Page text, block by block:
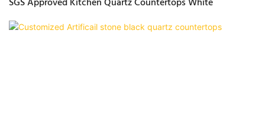
SGS Approved Kitchen Quartz Countertops White